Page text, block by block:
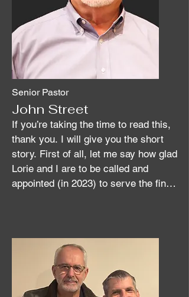
Senior Pastor
John Street
If you’re taking the time to read this,
thank you. I will give you the short
story. First of all, let me say how glad
Lorie and I are to be called and
appointed (in 2023) to serve the fine
Methodists who migrated from the
Shenandoah Valley area of Virginia in
the early- to mid 1800’s and settled in
the Cadiz and Hopkinsville areas of